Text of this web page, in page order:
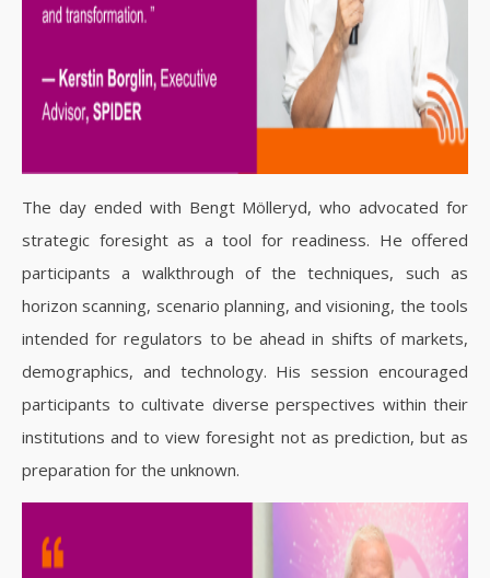
The day ended with Bengt Mölleryd, who advocated for
strategic foresight as a tool for readiness. He offered
participants a walkthrough of the techniques, such as
horizon scanning, scenario planning, and visioning, the tools
intended for regulators to be ahead in shifts of markets,
demographics, and technology. His session encouraged
participants to cultivate diverse perspectives within their
institutions and to view foresight not as prediction, but as
preparation for the unknown.